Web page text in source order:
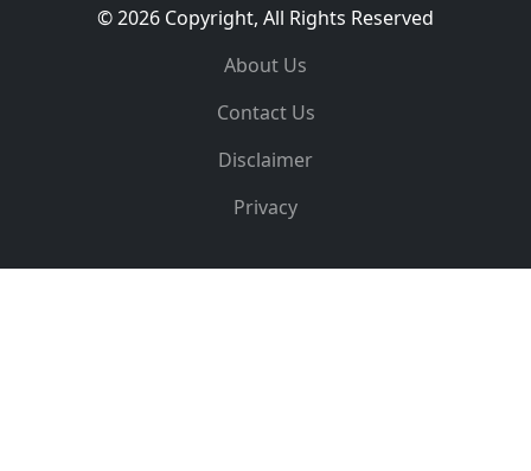
© 2026 Copyright, All Rights Reserved
About Us
Contact Us
Disclaimer
Privacy